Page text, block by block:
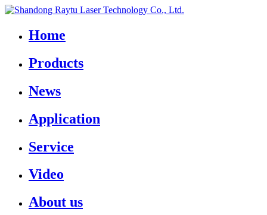
Home
Products
News
Application
Service
Video
About us